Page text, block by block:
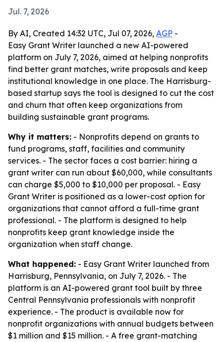
Jul. 7, 2026
By AI, Created 14:32 UTC, Jul 07, 2026, AGP -
Easy Grant Writer launched a new AI-powered
platform on July 7, 2026, aimed at helping nonprofits
find better grant matches, write proposals and keep
institutional knowledge in one place. The Harrisburg-
based startup says the tool is designed to cut the cost
and churn that often keep organizations from
building sustainable grant programs.
Why it matters: - Nonprofits depend on grants to
fund programs, staff, facilities and community
services. - The sector faces a cost barrier: hiring a
grant writer can run about $60,000, while consultants
can charge $5,000 to $10,000 per proposal. - Easy
Grant Writer is positioned as a lower-cost option for
organizations that cannot afford a full-time grant
professional. - The platform is designed to help
nonprofits keep grant knowledge inside the
organization when staff change.
What happened: - Easy Grant Writer launched from
Harrisburg, Pennsylvania, on July 7, 2026. - The
platform is an AI-powered grant tool built by three
Central Pennsylvania professionals with nonprofit
experience. - The product is available now for
nonprofit organizations with annual budgets between
$1 million and $15 million. - A free grant-matching